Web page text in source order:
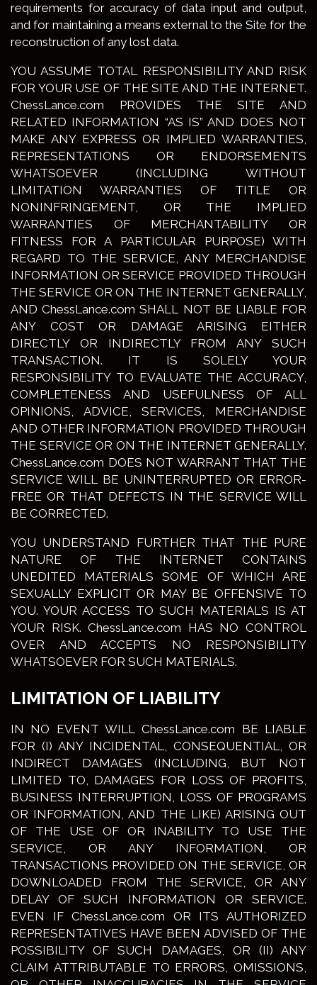
requirements for accuracy of data input and output,
and for maintaining a means external to the Site for the
reconstruction of any lost data.
YOU ASSUME TOTAL RESPONSIBILITY AND RISK
FOR YOUR USE OF THE SITE AND THE INTERNET.
ChessLance.com PROVIDES THE SITE AND
RELATED INFORMATION “AS IS” AND DOES NOT
MAKE ANY EXPRESS OR IMPLIED WARRANTIES,
REPRESENTATIONS OR ENDORSEMENTS
WHATSOEVER (INCLUDING WITHOUT
LIMITATION WARRANTIES OF TITLE OR
NONINFRINGEMENT, OR THE IMPLIED
WARRANTIES OF MERCHANTABILITY OR
FITNESS FOR A PARTICULAR PURPOSE) WITH
REGARD TO THE SERVICE, ANY MERCHANDISE
INFORMATION OR SERVICE PROVIDED THROUGH
THE SERVICE OR ON THE INTERNET GENERALLY,
AND ChessLance.com SHALL NOT BE LIABLE FOR
ANY COST OR DAMAGE ARISING EITHER
DIRECTLY OR INDIRECTLY FROM ANY SUCH
TRANSACTION. IT IS SOLELY YOUR
RESPONSIBILITY TO EVALUATE THE ACCURACY,
COMPLETENESS AND USEFULNESS OF ALL
OPINIONS, ADVICE, SERVICES, MERCHANDISE
AND OTHER INFORMATION PROVIDED THROUGH
THE SERVICE OR ON THE INTERNET GENERALLY.
ChessLance.com DOES NOT WARRANT THAT THE
SERVICE WILL BE UNINTERRUPTED OR ERROR-
FREE OR THAT DEFECTS IN THE SERVICE WILL
BE CORRECTED.
YOU UNDERSTAND FURTHER THAT THE PURE
NATURE OF THE INTERNET CONTAINS
UNEDITED MATERIALS SOME OF WHICH ARE
SEXUALLY EXPLICIT OR MAY BE OFFENSIVE TO
YOU. YOUR ACCESS TO SUCH MATERIALS IS AT
YOUR RISK. ChessLance.com HAS NO CONTROL
OVER AND ACCEPTS NO RESPONSIBILITY
WHATSOEVER FOR SUCH MATERIALS.
LIMITATION OF LIABILITY
IN NO EVENT WILL ChessLance.com BE LIABLE
FOR (I) ANY INCIDENTAL, CONSEQUENTIAL, OR
INDIRECT DAMAGES (INCLUDING, BUT NOT
LIMITED TO, DAMAGES FOR LOSS OF PROFITS,
BUSINESS INTERRUPTION, LOSS OF PROGRAMS
OR INFORMATION, AND THE LIKE) ARISING OUT
OF THE USE OF OR INABILITY TO USE THE
SERVICE, OR ANY INFORMATION, OR
TRANSACTIONS PROVIDED ON THE SERVICE, OR
DOWNLOADED FROM THE SERVICE, OR ANY
DELAY OF SUCH INFORMATION OR SERVICE.
EVEN IF ChessLance.com OR ITS AUTHORIZED
REPRESENTATIVES HAVE BEEN ADVISED OF THE
POSSIBILITY OF SUCH DAMAGES, OR (II) ANY
CLAIM ATTRIBUTABLE TO ERRORS, OMISSIONS,